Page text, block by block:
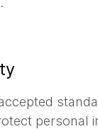
personal